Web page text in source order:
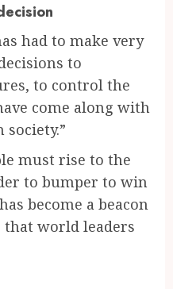
had to make very
to
to control the
come along with
must rise to the
to bumper to win
become a beacon
that world leaders